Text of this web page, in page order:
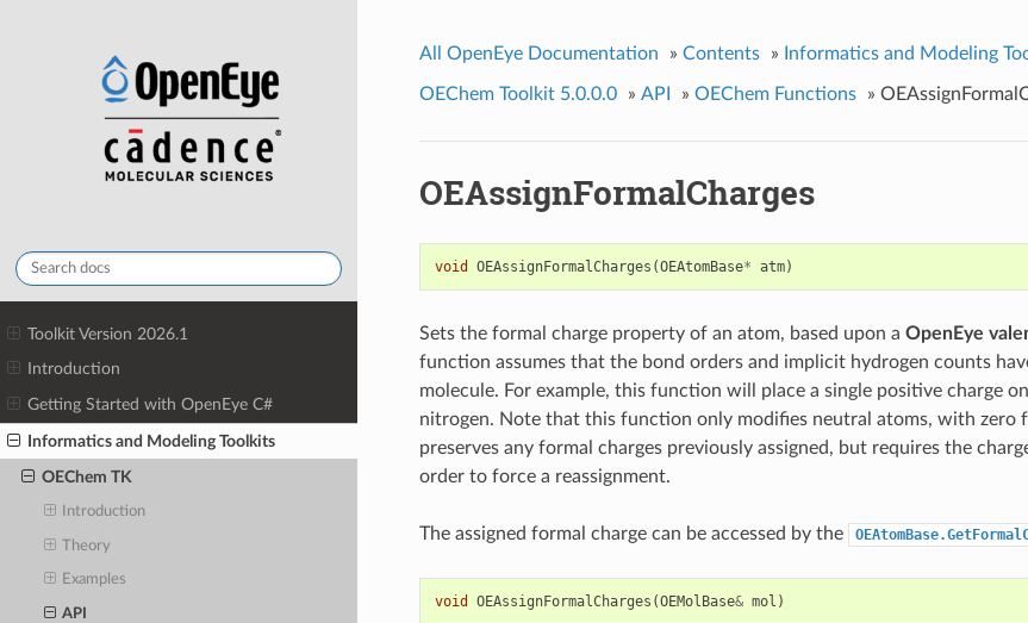
Toolkit Version 2026.1
Introduction
Getting Started with OpenEye C#
Informatics and Modeling Toolkits
OEChem TK
Introduction
Theory
Examples
API
All OpenEye Documentation » Contents » Informatics and Modeling
OEChem Toolkit 5.0.0.0 » API » OEChem Functions »
OEAssignFormalCharges
void OEAssignFormalCharges (OEAtomBase* atm)
Sets the formal charge property of an atom, based upon a OpenEye
function assumes that the bond orders and implicit hydrogen counts
molecule. For example, this function will place a single positive charge
nitrogen. Note that this function only modifies neutral atoms, with zero
preserves any formal charges previously assigned, but requires the
order to force a reassignment.
The assigned formal charge can be accessed by the
void OEAssignFormalCharges (OEMolBase& mol )